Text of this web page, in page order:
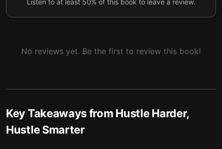
Listen to at least 50% of this book to leave a review.
No reviews yet. Be the first to review this book!
Key Takeaways from Hustle Harder,
Hustle Smarter